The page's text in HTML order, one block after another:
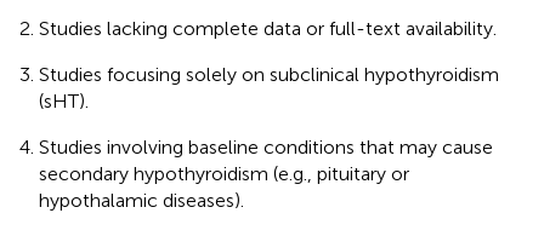
Studies lacking complete data or full-text availability.
Studies focusing solely on subclinical hypothyroidism
(sHT).
Studies involving baseline conditions that may cause
secondary hypothyroidism (e.g., pituitary or
hypothalamic diseases).